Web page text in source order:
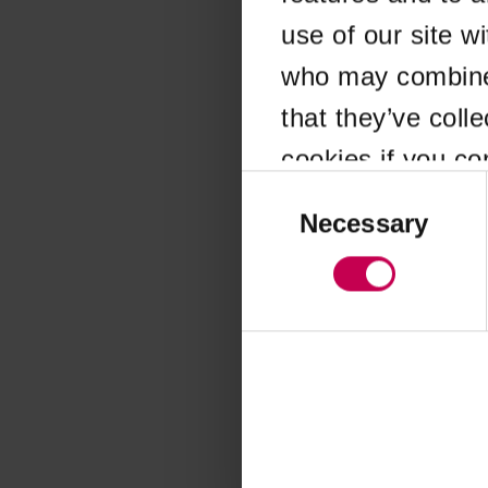
use of our site
who may
that they’ve
cookies if you
SelectionNecessary
Application